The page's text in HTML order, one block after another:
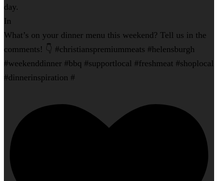
day.
In
What’s on your dinner menu this weekend? Tell us in the
comments! 👇 #christianspremiummeats #helensburgh
#weekenddinner #bbq #supportlocal #freshmeat #shoplocal
#dinnerinspiration #